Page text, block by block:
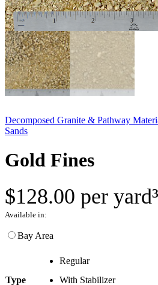
Decomposed Granite & Pathway
Sands
Gold Fines
$128.00 per yard³
Available in:
Bay Area
Type
Regular
With Stabilizer